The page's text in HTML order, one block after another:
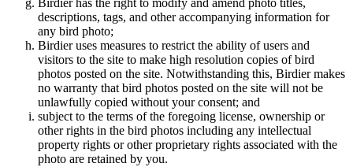
Birdier has the right to modify and amend photo titles,
descriptions, tags, and other accompanying information for
any bird photo;
Birdier uses measures to restrict the ability of users and
visitors to the site to make high resolution copies of bird
photos posted on the site. Notwithstanding this, Birdier makes
no warranty that bird photos posted on the site will not be
unlawfully copied without your consent; and
subject to the terms of the foregoing license, ownership or
other rights in the bird photos including any intellectual
property rights or other proprietary rights associated with the
photo are retained by you.